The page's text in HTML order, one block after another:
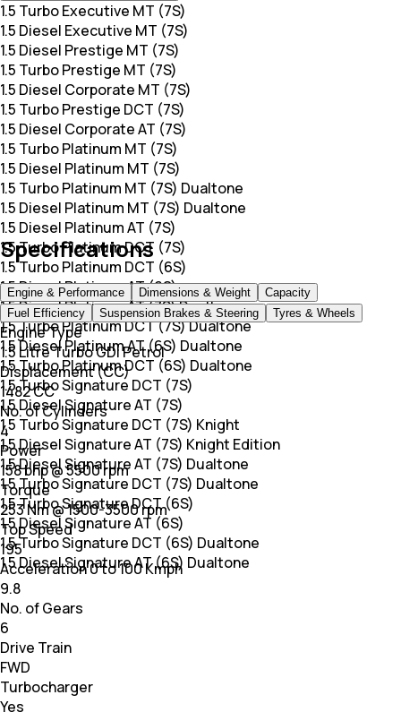
1.5 Turbo Executive MT (7S)
1.5 Diesel Executive MT (7S)
1.5 Diesel Prestige MT (7S)
1.5 Turbo Prestige MT (7S)
1.5 Diesel Corporate MT (7S)
1.5 Turbo Prestige DCT (7S)
1.5 Diesel Corporate AT (7S)
1.5 Turbo Platinum MT (7S)
1.5 Diesel Platinum MT (7S)
1.5 Turbo Platinum MT (7S) Dualtone
1.5 Diesel Platinum MT (7S) Dualtone
1.5 Diesel Platinum AT (7S)
1.5 Turbo Platinum DCT (7S)
1.5 Turbo Platinum DCT (6S)
1.5 Diesel Platinum AT (6S)
1.5 Diesel Platinum AT (7S) Dualtone
1.5 Turbo Platinum DCT (7S) Dualtone
1.5 Diesel Platinum AT (6S) Dualtone
1.5 Turbo Platinum DCT (6S) Dualtone
1.5 Turbo Signature DCT (7S)
1.5 Diesel Signature AT (7S)
1.5 Turbo Signature DCT (7S) Knight
1.5 Diesel Signature AT (7S) Knight Edition
1.5 Diesel Signature AT (7S) Dualtone
1.5 Turbo Signature DCT (7S) Dualtone
1.5 Turbo Signature DCT (6S)
1.5 Diesel Signature AT (6S)
1.5 Turbo Signature DCT (6S) Dualtone
1.5 Diesel Signature AT (6S) Dualtone
Specifications
Engine & Performance Dimensions & Weight
Capacity
Fuel Efficiency
Suspension Brakes & Steering Tyres & Wheels
Engine Type
1.5 Litre Turbo GDi Petrol
Displacement (CC)
1482 CC
No. of Cylinders
4
Power
158 bhp @ 5500 rpm
Torque
253 Nm @ 1500-3500 rpm
Top Speed
195
Acceleration 0 to 100 Kmph
9.8
No. of Gears
6
Drive Train
FWD
Turbocharger
Yes